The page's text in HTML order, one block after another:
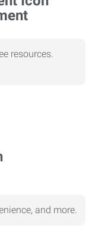
resources.
and more.